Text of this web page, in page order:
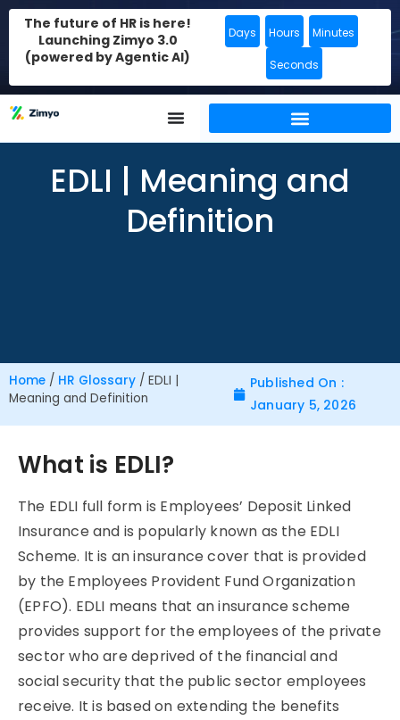
The future of HR is here!
Launching Zimyo 3.0
(powered by Agentic AI)
Days Hours Minutes
Seconds
EDLI | Meaning and
Definition
Home / HR Glossary / EDLI |
Meaning and Definition
Published On :
January 5, 2026
What is EDLI?
The EDLI full form is Employees’ Deposit Linked
Insurance and is popularly known as the EDLI
Scheme. It is an insurance cover that is provided
by the Employees Provident Fund Organization
(EPFO). EDLI means that an insurance scheme
provides support for the employees of the private
sector who are deprived of the financial and
social security that the public sector employees
receive. It is based on extending the benefits